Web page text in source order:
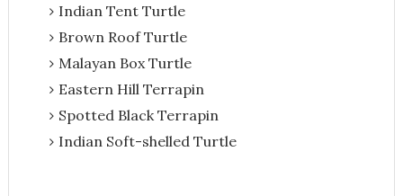
Indian Tent Turtle
Brown Roof Turtle
Malayan Box Turtle
Eastern Hill Terrapin
Spotted Black Terrapin
Indian Soft-shelled Turtle